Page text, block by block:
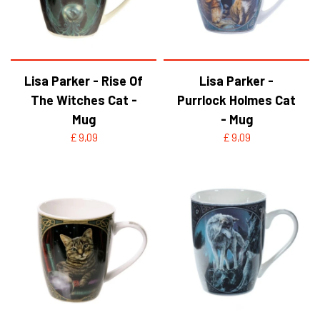
Lisa Parker - Rise Of
The Witches Cat -
Mug
£ 9,09
Lisa Parker -
Purrlock Holmes Cat
- Mug
£ 9,09